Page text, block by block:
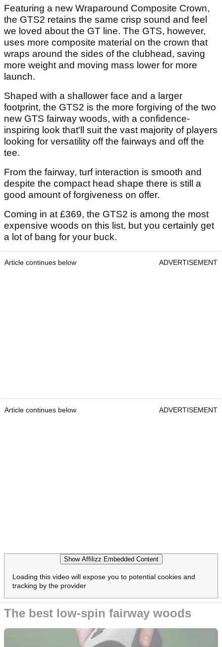
Featuring a new Wraparound Composite Crown,
the GTS2 retains the same crisp sound and feel
we loved about the GT line. The GTS, however,
uses more composite material on the crown that
wraps around the sides of the clubhead, saving
more weight and moving mass lower for more
launch.
Shaped with a shallower face and a larger
footprint, the GTS2 is the more forgiving of the two
new GTS fairway woods, with a confidence-
inspiring look that'll suit the vast majority of players
looking for versatility off the fairways and off the
tee.
From the fairway, turf interaction is smooth and
despite the compact head shape there is still a
good amount of forgiveness on offer.
Coming in at £369, the GTS2 is among the most
expensive woods on this list, but you certainly get
a lot of bang for your buck.
Article continues below ADVERTISEMENT
Article continues below ADVERTISEMENT
Show Affilizz Embedded Content
Loading this video will expose you to potential cookies and
tracking by the provider
The best low-spin fairway woods